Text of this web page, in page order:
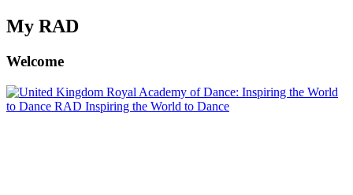
My RAD
Welcome
Royal Academy of Dance: Inspiring the World
to Dance RAD Inspiring the World to Dance